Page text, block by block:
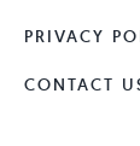
PRIVACY
CONTACT